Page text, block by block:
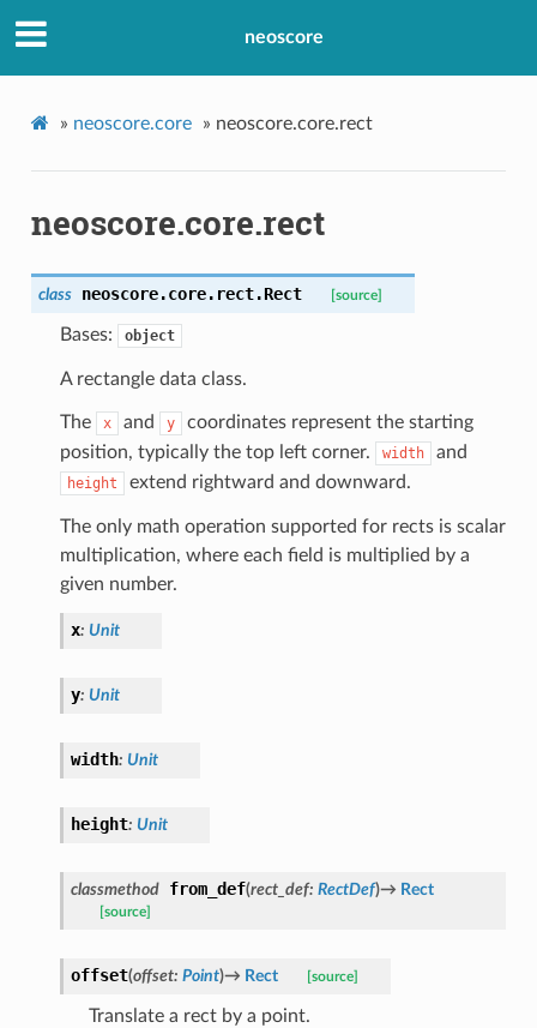
neoscore
» neoscore.core » neoscore.core.rect
neoscore.core.rect
class neoscore.core.rect.Rect [source]
Bases: object
A rectangle data class.
The x and y
coordinates represent the starting
position, typically the top left corner.
width and
height extend rightward and downward.
The only math operation supported for rects is scalar
multiplication, where each field is multiplied by a
given number.
x: Unit
y: Unit
width: Unit
height: Unit
classmethod from_def(rect_def: RectDef)→ Rect
[source]
offset(offset: Point)→ Rect [source]
Translate a rect by a point.